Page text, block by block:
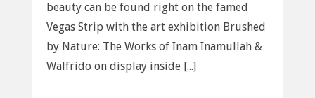
beauty can be found right on the famed
Vegas Strip with the art exhibition Brushed
by Nature: The Works of Inam Inamullah &
Walfrido on display inside [...]